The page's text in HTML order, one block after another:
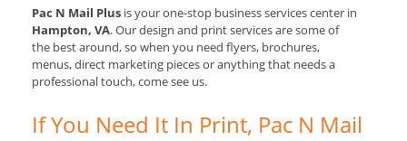
Pac N Mail Plus is your one-stop business services center in
Hampton, VA. Our design and print services are some of
the best around, so when you need flyers, brochures,
menus, direct marketing pieces or anything that needs a
professional touch, come see us.
If You Need It In Print, Pac N Mail